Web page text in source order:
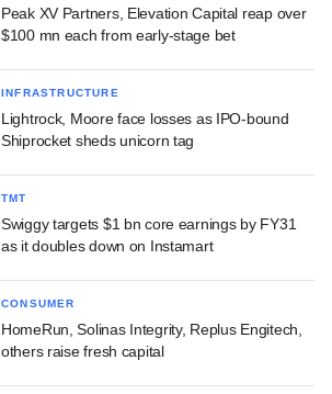
Peak XV Partners, Elevation Capital reap over
$100 mn each from early-stage bet
INFRASTRUCTURE
Lightrock, Moore face losses as IPO-bound
Shiprocket sheds unicorn tag
TMT
Swiggy targets $1 bn core earnings by FY31
as it doubles down on Instamart
CONSUMER
HomeRun, Solinas Integrity, Replus Engitech,
others raise fresh capital